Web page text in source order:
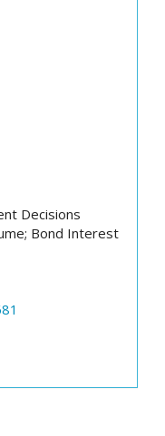
Decisions
Bond Interest